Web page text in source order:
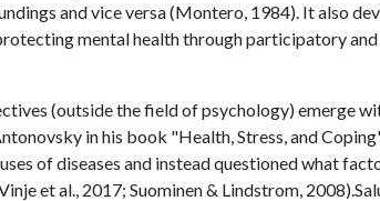
and vice versa (Montero, 1984). It also
mental health through participatory
(outside the field of psychology) emerge
in his book "Health, Stress, and
of diseases and instead questioned what
et al., 2017; Suominen & Lindstrom,